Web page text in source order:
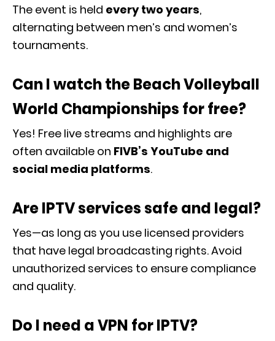
The event is held every two years,
alternating between men’s and women’s
tournaments.
Can I watch the Beach Volleyball
World Championships for free?
Yes! Free live streams and highlights are
often available on FIVB’s YouTube and
social media platforms.
Are IPTV services safe and legal?
Yes—as long as you use licensed providers
that have legal broadcasting rights. Avoid
unauthorized services to ensure compliance
and quality.
Do I need a VPN for IPTV?